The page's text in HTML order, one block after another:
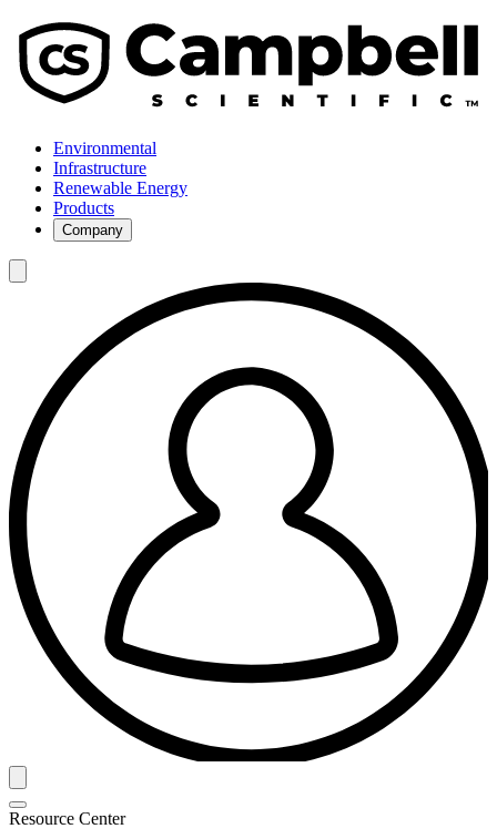
Environmental
Infrastructure
Renewable Energy
Products
Company
Resource Center